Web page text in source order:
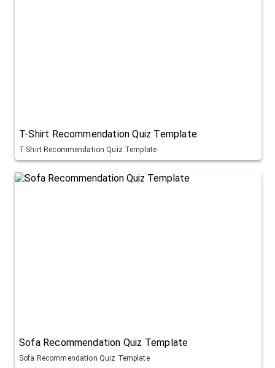
T-Shirt Recommendation Quiz Template
T-Shirt Recommendation Quiz Template
Sofa Recommendation Quiz Template
Sofa Recommendation Quiz Template